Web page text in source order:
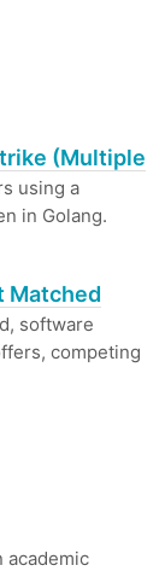
(Multiple
using a
in Golang.
Matched
software
competing